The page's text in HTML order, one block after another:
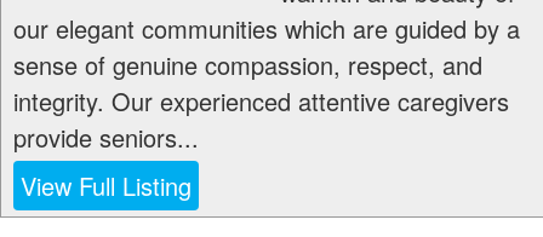
our elegant communities which are guided by a
sense of genuine compassion, respect, and
integrity. Our experienced attentive caregivers
provide seniors...
View Full Listing